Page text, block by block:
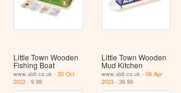
Little Town Wooden
Fishing Boat
www.aldi.co.uk -20 Oct
2022 - 9.99
Little Town Wooden
Mud Kitchen
www.aldi.co.uk - 06 Apr
2023- 39.99